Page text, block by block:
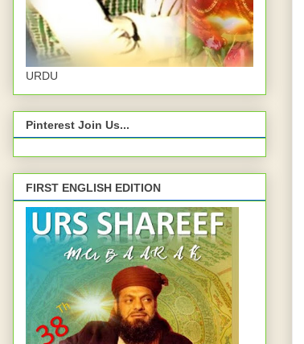
URDU
Pinterest Join Us...
FIRST ENGLISH EDITION